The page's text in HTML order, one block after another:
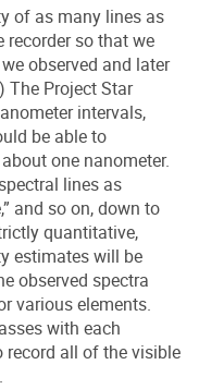
of as many lines as
recorder so that we
observed and later
The Project Star
intervals,
be able to
one nanometer.
lines as
and so on, down to
quantitative,
estimates will be
observed spectra
various elements.
with each
record all of the visible